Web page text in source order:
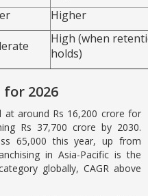
Higher
High (when
holds)
2026
at around Rs 16,200 crore for
Rs 37,700 crore by 2030.
65,000 this year, up from
in Asia-Pacific is the
globally, CAGR above